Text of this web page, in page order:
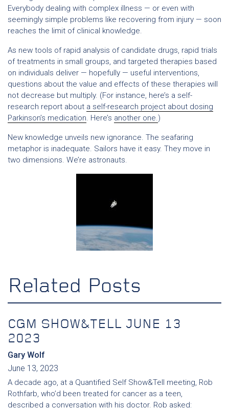
Everybody dealing with complex illness — or even with
seemingly simple problems like recovering from injury — soon
reaches the limit of clinical knowledge.
As new tools of rapid analysis of candidate drugs, rapid trials
of treatments in small groups, and targeted therapies based
on individuals deliver — hopefully — useful interventions,
questions about the value and effects of these therapies will
not decrease but multiply. (For instance, here’s a self-
research report about a self-research project about dosing
Parkinson’s medication . Here’s another one. )
New knowledge unveils new ignorance. The seafaring
metaphor is inadequate. Sailors have it easy. They move in
two dimensions. We’re astronauts.
Related Posts
CGM SHOW&TELL JUNE 13
2023
Gary Wolf
June 13, 2023
A decade ago, at a Quantified Self Show&Tell meeting, Rob
Rothfarb, who’d been treated for cancer as a teen,
described a conversation with his doctor. Rob asked: